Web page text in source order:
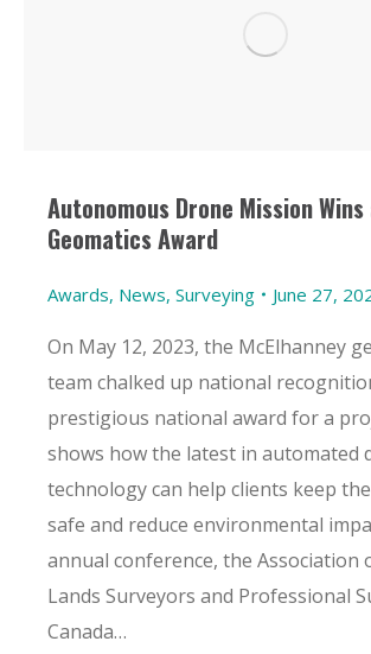
Autonomous Drone Mission
Geomatics Award
Awards, News, Surveying June 27,
On May 12, 2023, the McElhanney
team chalked up national
prestigious national award for a
shows how the latest in automated
technology can help clients keep
safe and reduce environmental
annual conference, the Association
Lands Surveyors and Professional
Canada…